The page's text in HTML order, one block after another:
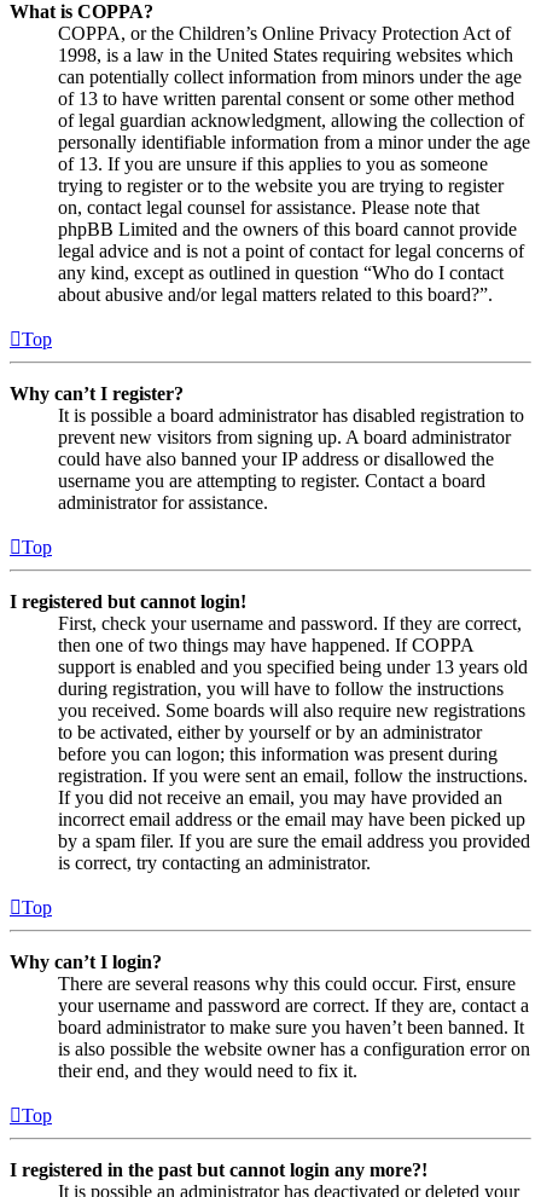
What is COPPA?
COPPA, or the Children’s Online Privacy Protection Act of
1998, is a law in the United States requiring websites which
can potentially collect information from minors under the age
of 13 to have written parental consent or some other method
of legal guardian acknowledgment, allowing the collection of
personally identifiable information from a minor under the age
of 13. If you are unsure if this applies to you as someone
trying to register or to the website you are trying to register
on, contact legal counsel for assistance. Please note that
phpBB Limited and the owners of this board cannot provide
legal advice and is not a point of contact for legal concerns of
any kind, except as outlined in question “Who do I contact
about abusive and/or legal matters related to this board?”.
Top
Why can’t I register?
It is possible a board administrator has disabled registration to
prevent new visitors from signing up. A board administrator
could have also banned your IP address or disallowed the
username you are attempting to register. Contact a board
administrator for assistance.
Top
I registered but cannot login!
First, check your username and password. If they are correct,
then one of two things may have happened. If COPPA
support is enabled and you specified being under 13 years old
during registration, you will have to follow the instructions
you received. Some boards will also require new registrations
to be activated, either by yourself or by an administrator
before you can logon; this information was present during
registration. If you were sent an email, follow the instructions.
If you did not receive an email, you may have provided an
incorrect email address or the email may have been picked up
by a spam filer. If you are sure the email address you provided
is correct, try contacting an administrator.
Top
Why can’t I login?
There are several reasons why this could occur. First, ensure
your username and password are correct. If they are, contact a
board administrator to make sure you haven’t been banned. It
is also possible the website owner has a configuration error on
their end, and they would need to fix it.
Top
I registered in the past but cannot login any more?!
It is possible an administrator has deactivated or deleted your